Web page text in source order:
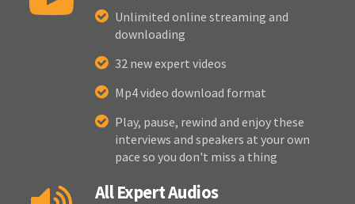
Unlimited online streaming and
downloading
32 new expert videos
Mp4 video download format
Play, pause, rewind and enjoy these
interviews and speakers at your own
pace so you don't miss a thing
All Expert Audios